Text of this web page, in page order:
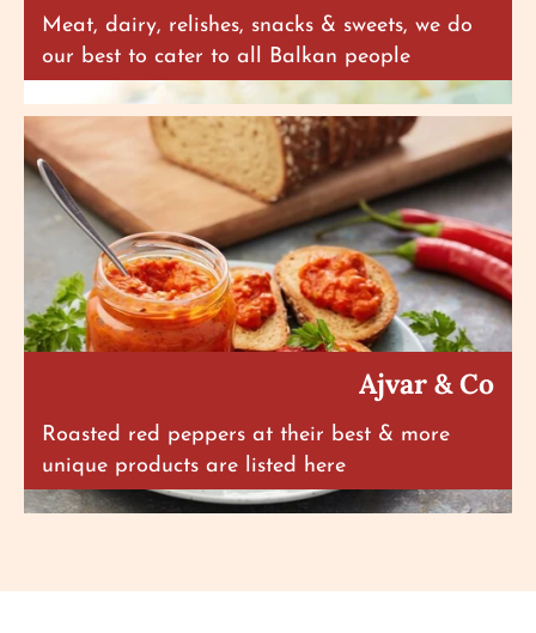
Meat, dairy, relishes, snacks & sweets, we do
our best to cater to all Balkan people
Ajvar & Co
Roasted red peppers at their best & more
unique products are listed here